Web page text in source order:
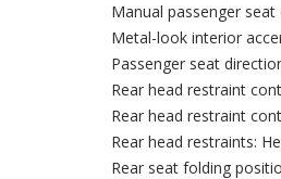
Manual passenger
Metal-look interior
Passenger seat
Rear head restraint
Rear head restraint
Rear head restraints:
Rear seat folding